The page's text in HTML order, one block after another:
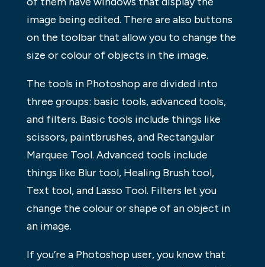
image being edited. There are also buttons
on the toolbar that allow you to change the
size or colour of objects in the image.
The tools in Photoshop are divided into
three groups: basic tools, advanced tools,
and filters. Basic tools include things like
scissors, paintbrushes, and Rectangular
Marquee Tool. Advanced tools include
things like Blur tool, Healing Brush tool,
Text tool, and Lasso Tool. Filters let you
change the colour or shape of an object in
an image.
If you’re a Photoshop user, you know that